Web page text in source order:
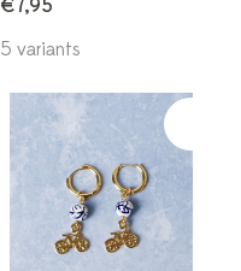
€7,95
5 variants